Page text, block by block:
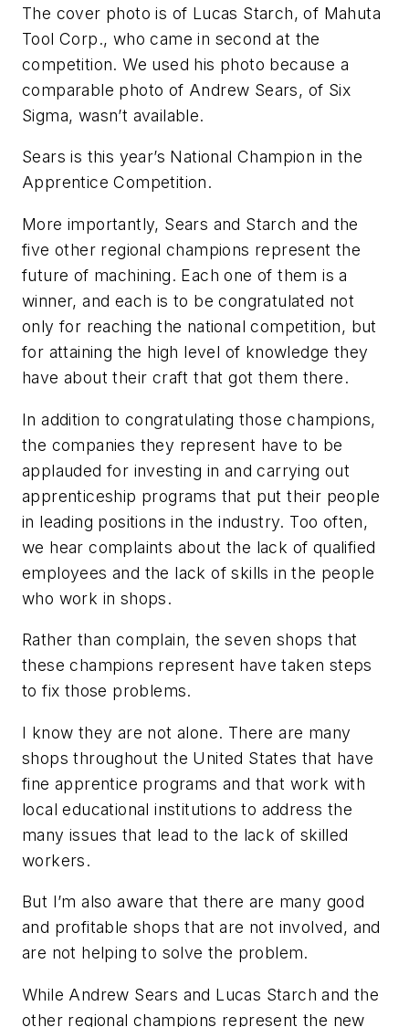
The cover photo is of Lucas Starch, of Mahuta
Tool Corp., who came in second at the
competition. We used his photo because a
comparable photo of Andrew Sears, of Six
Sigma, wasn’t available.
Sears is this year’s National Champion in the
Apprentice Competition.
More importantly, Sears and Starch and the
five other regional champions represent the
future of machining. Each one of them is a
winner, and each is to be congratulated not
only for reaching the national competition, but
for attaining the high level of knowledge they
have about their craft that got them there.
In addition to congratulating those champions,
the companies they represent have to be
applauded for investing in and carrying out
apprenticeship programs that put their people
in leading positions in the industry. Too often,
we hear complaints about the lack of qualified
employees and the lack of skills in the people
who work in shops.
Rather than complain, the seven shops that
these champions represent have taken steps
to fix those problems.
I know they are not alone. There are many
shops throughout the United States that have
fine apprentice programs and that work with
local educational institutions to address the
many issues that lead to the lack of skilled
workers.
But I’m also aware that there are many good
and profitable shops that are not involved, and
are not helping to solve the problem.
While Andrew Sears and Lucas Starch and the
other regional champions represent the new